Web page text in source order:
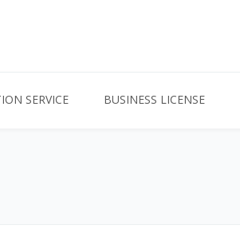
SERVICE BUSINESS LICENSE